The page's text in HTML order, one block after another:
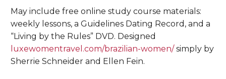
May include free online study course materials:
weekly lessons, a Guidelines Dating Record, and a
“Living by the Rules” DVD. Designed
luxewomentravel.com/brazilian-women/ simply by
Sherrie Schneider and Ellen Fein.